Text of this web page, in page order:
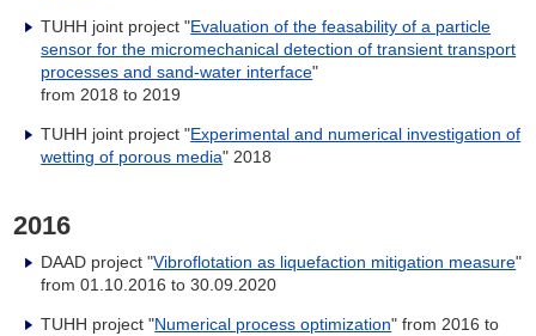
TUHH joint project "Evaluation of the feasability of a particle
sensor for the micromechanical detection of transient transport
processes and sand-water interface"
from 2018 to 2019
TUHH joint project "Experimental and numerical investigation of
wetting of porous media" 2018
2016
DAAD project "Vibroflotation as liquefaction mitigation measure"
from 01.10.2016 to 30.09.2020
TUHH project "Numerical process optimization" from 2016 to